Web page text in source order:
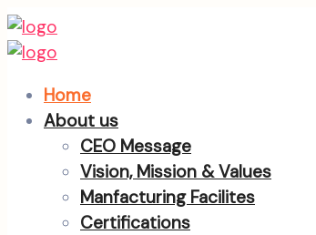
Home
About us
CEO Message
Vision, Mission & Values
Manfacturing Facilites
Certifications